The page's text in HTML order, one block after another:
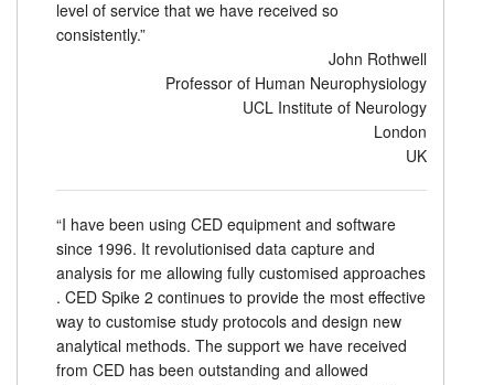
level of service that we have received so
consistently.”
John Rothwell
Professor of Human Neurophysiology
UCL Institute of Neurology
London
UK
“I have been using CED equipment and software
since 1996. It revolutionised data capture and
analysis for me allowing fully customised approaches
. CED Spike 2 continues to provide the most effective
way to customise study protocols and design new
analytical methods. The support we have received
from CED has been outstanding and allowed